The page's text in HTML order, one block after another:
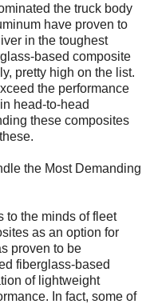
the truck body
have proven to
in the toughest
based composite
pretty high on the list.
the performance
head-to-head
these composites
the Most Demanding
to the minds of fleet
as an option for
proven to be
fiberglass-based
of lightweight
In fact, some of